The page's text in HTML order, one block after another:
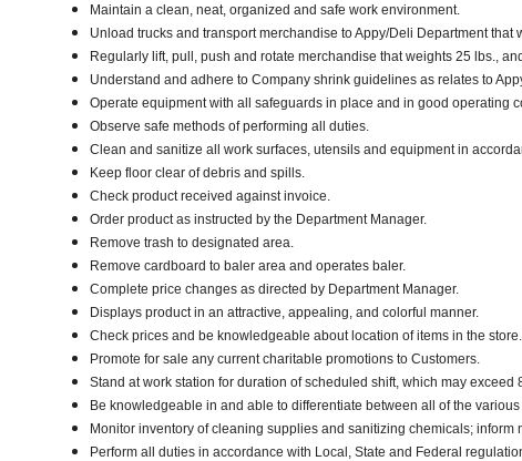
Maintain a clean, neat, organized and safe work environment.
Unload trucks and transport merchandise to Appy/Deli Department
Regularly lift, pull, push and rotate merchandise that weights 25 lbs.,
Understand and adhere to Company shrink guidelines as relates to
Operate equipment with all safeguards in place and in good operating
Observe safe methods of performing all duties.
Clean and sanitize all work surfaces, utensils and equipment in
Keep floor clear of debris and spills.
Check product received against invoice.
Order product as instructed by the Department Manager.
Remove trash to designated area.
Remove cardboard to baler area and operates baler.
Complete price changes as directed by Department Manager.
Displays product in an attractive, appealing, and colorful manner.
Check prices and be knowledgeable about location of items in the store.
Promote for sale any current charitable promotions to Customers.
Stand at work station for duration of scheduled shift, which may exceed
Be knowledgeable in and able to differentiate between all of the
Monitor inventory of cleaning supplies and sanitizing chemicals;
Perform all duties in accordance with Local, State and Federal